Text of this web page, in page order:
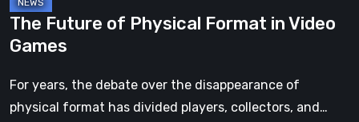
The Future of Physical Format in Video
Games
For years, the debate over the disappearance of
physical format has divided players, collectors, and…